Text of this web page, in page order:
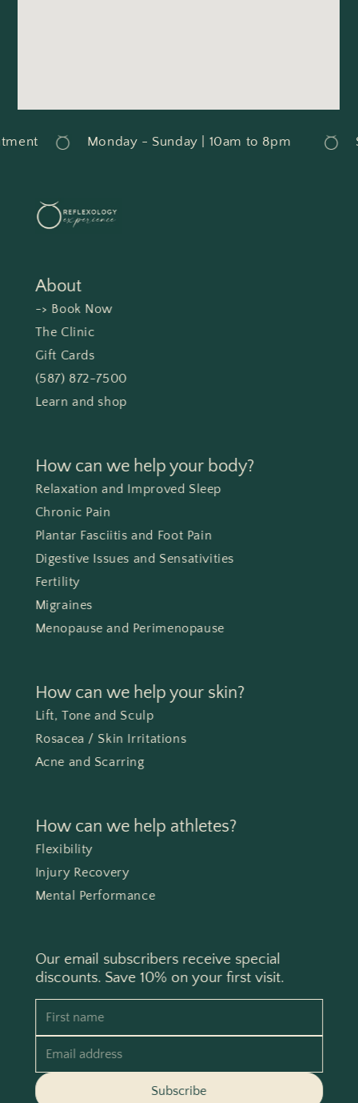
Monday - Sunday | 10am to 8pm
About
-> Book Now
The Clinic
Gift Cards
(587) 872-7500
Learn and shop
How can we help your body?
Relaxation and Improved Sleep
Chronic Pain
Plantar Fasciitis and Foot Pain
Digestive Issues and Sensativities
Fertility
Migraines
Menopause and Perimenopause
How can we help your skin?
Lift, Tone and Sculp
Rosacea / Skin Irritations
Acne and Scarring
How can we help athletes?
Flexibility
Injury Recovery
Mental Performance
Our email subscribers receive special
discounts. Save 10% on your first visit.
First name
Email address